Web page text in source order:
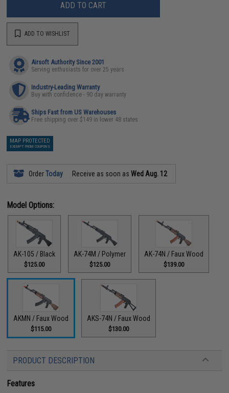
ADD TO CART
ADD TO WISHLIST
Airsoft Authority Since 2001
Serving enthusiasts for over 25 years
Industry-Leading Warranty
Buy with confidence - 90 day warranty
Ships Fast from US Warehouses
Free shipping over $149 in lower 48 states
MAP PROTECTED
EXEMPT FROM COUPONS
OrderToday Receive as soon asWed Aug. 12
Model Options:
AK-105 / Black
$125.00
AK-74M / Polymer
$125.00
AK-74N / Faux Wood
$139.00
AKMN / Faux Wood
$115.00
AKS-74N / Faux Wood
$130.00
PRODUCT DESCRIPTION
Features